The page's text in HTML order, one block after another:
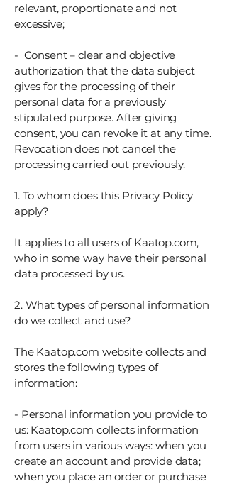
relevant, proportionate and not
excessive;
- Consent – ​​clear and objective
authorization that the data subject
gives for the processing of their
personal data for a previously
stipulated purpose. After giving
consent, you can revoke it at any time.
Revocation does not cancel the
processing carried out previously.
1. To whom does this Privacy Policy
apply?
It applies to all users of Kaatop.com,
who in some way have their personal
data processed by us.
2. What types of personal information
do we collect and use?
The Kaatop.com website collects and
stores the following types of
information:
- Personal information you provide to
us: Kaatop.com collects information
from users in various ways: when you
create an account and provide data;
when you place an order or purchase